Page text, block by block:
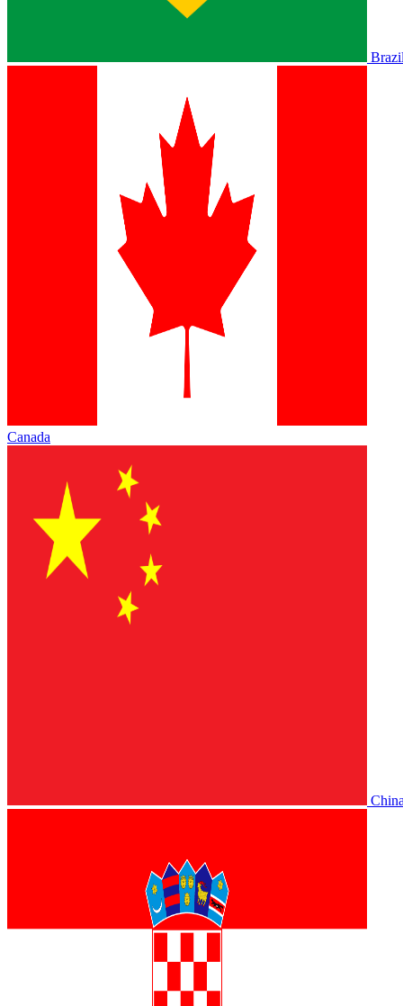
Canada